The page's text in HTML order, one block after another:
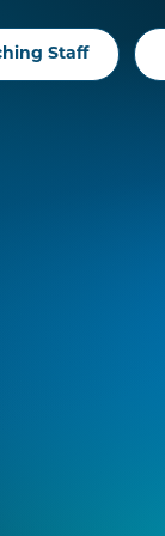
Staff